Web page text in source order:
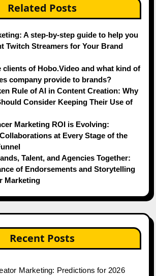
Related Posts
A step-by-step guide to help you
Twitch Streamers for Your Brand
clients of Hobo.Video and what kind of
company provide to brands?
Rule of AI in Content Creation: Why
Consider Keeping Their Use of
Marketing ROI is Evolving:
at Every Stage of the
Talent, and Agencies Together:
of Endorsements and Storytelling
Marketing
Recent Posts
Marketing: Predictions for 2026